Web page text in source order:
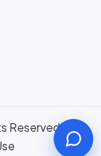
Reserved